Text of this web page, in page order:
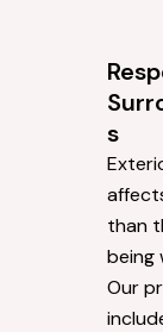
s
than
being
Our